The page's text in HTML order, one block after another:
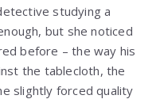
studying a
but she noticed
before – the way his
the tablecloth, the
slightly forced quality